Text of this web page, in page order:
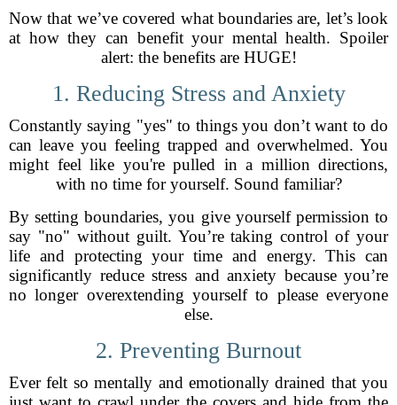
Now that we’ve covered what boundaries are, let’s look
at how they can benefit your mental health. Spoiler
alert: the benefits are HUGE!
1. Reducing Stress and Anxiety
Constantly saying "yes" to things you don’t want to do
can leave you feeling trapped and overwhelmed. You
might feel like you're pulled in a million directions,
with no time for yourself. Sound familiar?
By setting boundaries, you give yourself permission to
say "no" without guilt. You’re taking control of your
life and protecting your time and energy. This can
significantly reduce stress and anxiety because you’re
no longer overextending yourself to please everyone
else.
2. Preventing Burnout
Ever felt so mentally and emotionally drained that you